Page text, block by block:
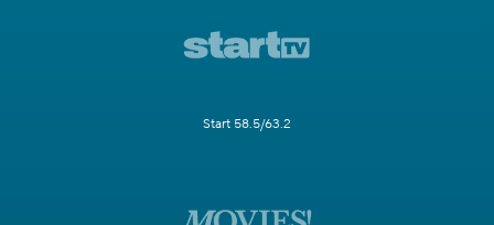
Start 58.5/63.2